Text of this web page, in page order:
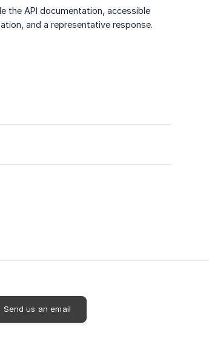
the API documentation, accessible
and a representative response.
Send us an email